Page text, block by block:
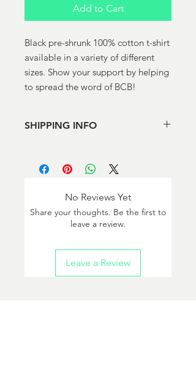
Add to Cart
Black pre-shrunk 100% cotton t-shirt
available in a variety of different
sizes. Show your support by helping
to spread the word of BCB!
SHIPPING INFO
shipping via USPS
No Reviews Yet
Share your thoughts. Be the first to
leave a review.
Leave a Review